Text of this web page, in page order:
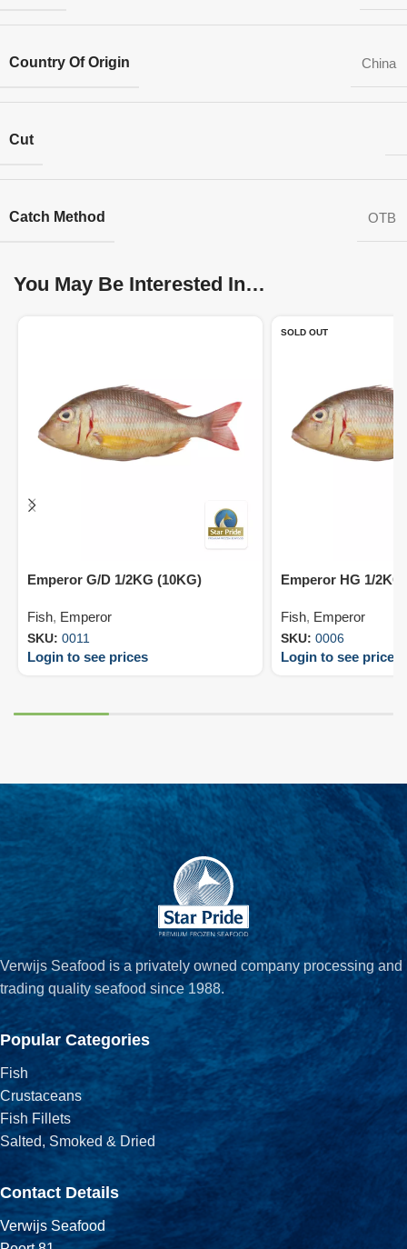
Country Of Origin China
Cut
Catch Method OTB
You May Be Interested In…
Emperor G/D 1/2KG (10KG)
Fish, Emperor
SKU: 0011
Login to see prices
SOLD OUT
Emperor HG 1/2KG
Fish, Emperor
SKU: 0006
Login to see prices
Verwijs Seafood is a privately owned company processing and
trading quality seafood since 1988.
Popular Categories
Fish
Crustaceans
Fish Fillets
Salted, Smoked & Dried
Contact Details
Verwijs Seafood